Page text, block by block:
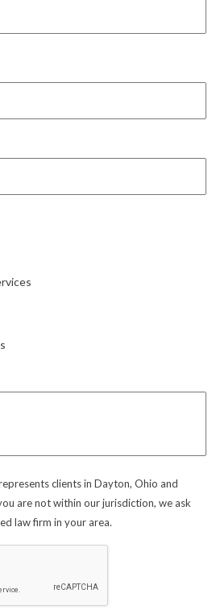
clients in Dayton, Ohio and
are not within our jurisdiction, we ask
law firm in your area.